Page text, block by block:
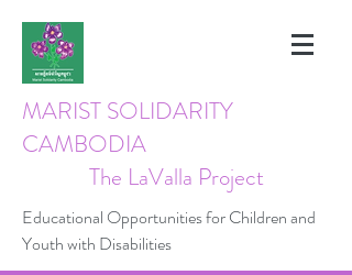
MARIST SOLIDARITY
CAMBODIA
The LaValla Project
Educational Opportunities for Children and
Youth with Disabilities